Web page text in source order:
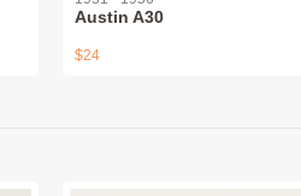
Austin A30
$24